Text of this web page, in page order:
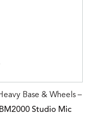
Base & Wheels –
Studio Mic